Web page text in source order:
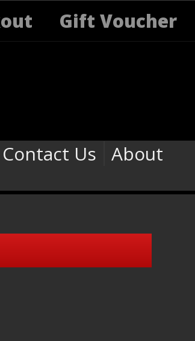
Gift Voucher
Contact Us
About